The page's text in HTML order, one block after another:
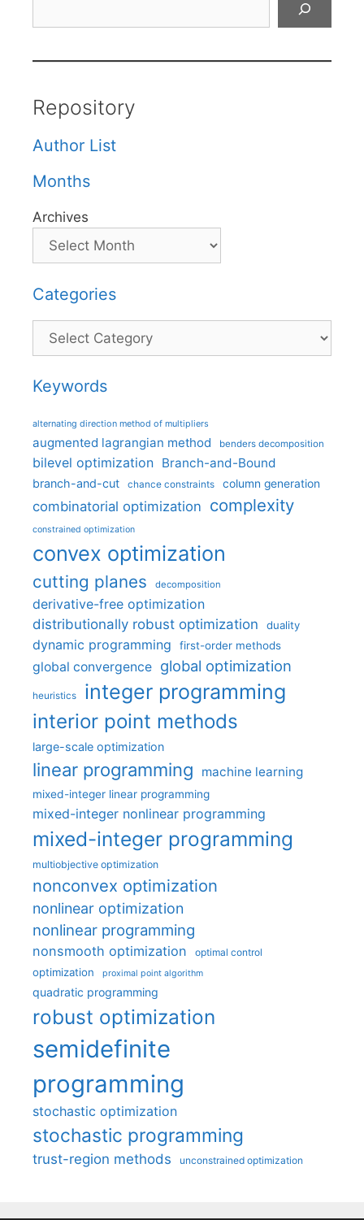
Repository
Author List
Months
Archives
Categories
Categories
Keywords
alternating direction method of multipliers
augmented lagrangian method benders decomposition
bilevel optimization Branch-and-Bound
branch-and-cut chance constraints column generation
combinatorial optimization complexity
constrained optimization
convex optimization
cutting planes decomposition
derivative-free optimization
distributionally robust optimization
duality
dynamic programming first-order methods
global convergence global optimization
heuristics integer programming
interior point methods
large-scale optimization
linear programming machine learning
mixed-integer linear programming
mixed-integer nonlinear programming
mixed-integer programming
multiobjective optimization
nonconvex optimization
nonlinear optimization
nonlinear programming
nonsmooth optimization optimal control
optimization proximal point algorithm
quadratic programming
robust optimization
semidefinite
programming
stochastic optimization
stochastic programming
trust-region methods unconstrained optimization